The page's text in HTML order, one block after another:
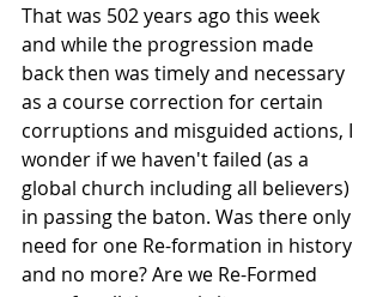
That was 502 years ago this week
and while the progression made
back then was timely and necessary
as a course correction for certain
corruptions and misguided actions, I
wonder if we haven't failed (as a
global church including all believers)
in passing the baton. Was there only
need for one Re-formation in history
and no more? Are we Re-Formed